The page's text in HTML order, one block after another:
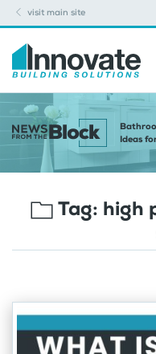
visit main site
Ideas
Tag: high